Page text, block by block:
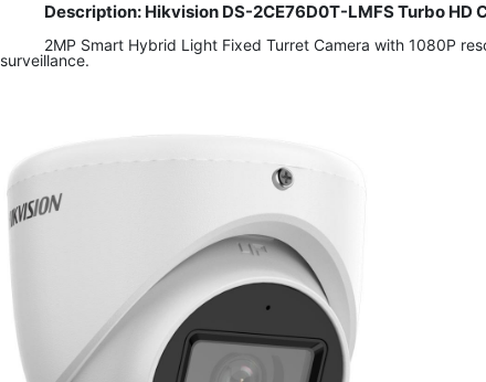
Description: Hikvision DS-2CE76D0T-LMFS Turbo HD
2MP Smart Hybrid Light Fixed Turret Camera with 1080P
surveillance.